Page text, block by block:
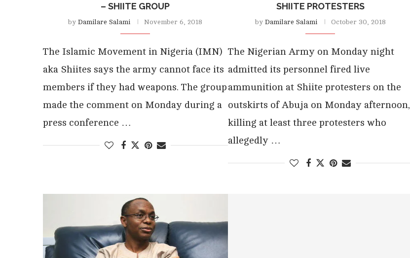
– SHIITE GROUP
byDamilare Salami November 6, 2018
The Islamic Movement in Nigeria (IMN)
aka Shiites says the army cannot face its
members if they had weapons. The group
made the comment on Monday during a
press conference …
SHIITE PROTESTERS
by Damilare Salami October 30, 2018
The Nigerian Army on Monday night
admitted its personnel fired live
ammunition at Shiite protesters on the
outskirts of Abuja on Monday afternoon,
killing at least three protesters who
allegedly …